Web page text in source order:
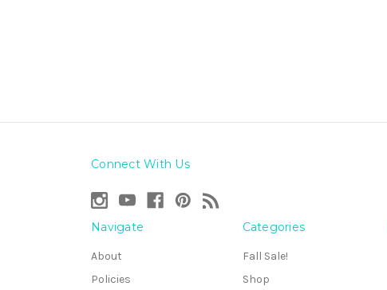
Connect With Us
Navigate
About
Policies
Categories
Fall Sale!
Shop